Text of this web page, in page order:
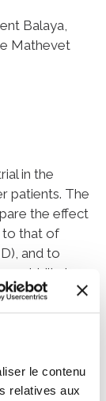
le contenu
relatives aux
Balaya,
Mathevet
in the
patients. The
the effect
to that of
and to
in
a
groups,